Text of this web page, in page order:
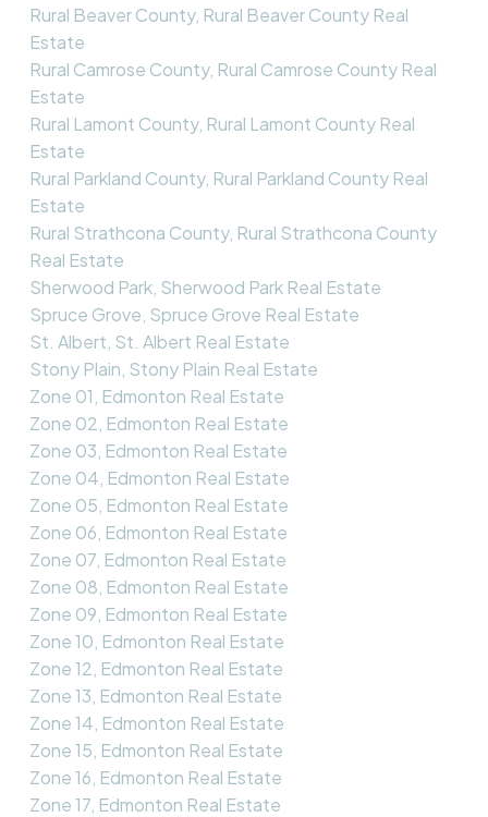
Rural Beaver County, Rural Beaver County Real
Estate
Rural Camrose County, Rural Camrose County Real
Estate
Rural Lamont County, Rural Lamont County Real
Estate
Rural Parkland County, Rural Parkland County Real
Estate
Rural Strathcona County, Rural Strathcona County
Real Estate
Sherwood Park, Sherwood Park Real Estate
Spruce Grove, Spruce Grove Real Estate
St. Albert, St. Albert Real Estate
Stony Plain, Stony Plain Real Estate
Zone 01, Edmonton Real Estate
Zone 02, Edmonton Real Estate
Zone 03, Edmonton Real Estate
Zone 04, Edmonton Real Estate
Zone 05, Edmonton Real Estate
Zone 06, Edmonton Real Estate
Zone 07, Edmonton Real Estate
Zone 08, Edmonton Real Estate
Zone 09, Edmonton Real Estate
Zone 10, Edmonton Real Estate
Zone 12, Edmonton Real Estate
Zone 13, Edmonton Real Estate
Zone 14, Edmonton Real Estate
Zone 15, Edmonton Real Estate
Zone 16, Edmonton Real Estate
Zone 17, Edmonton Real Estate